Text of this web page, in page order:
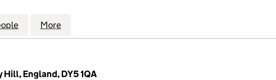
& ELECTRICAL LIMITED (10147807)
MECHANICAL & ELECTRICAL LIMITED (10147807)
for COMPASS MECHANICAL & ELECTRICAL LIMITED (10147807)
More
England, DY5 1QA